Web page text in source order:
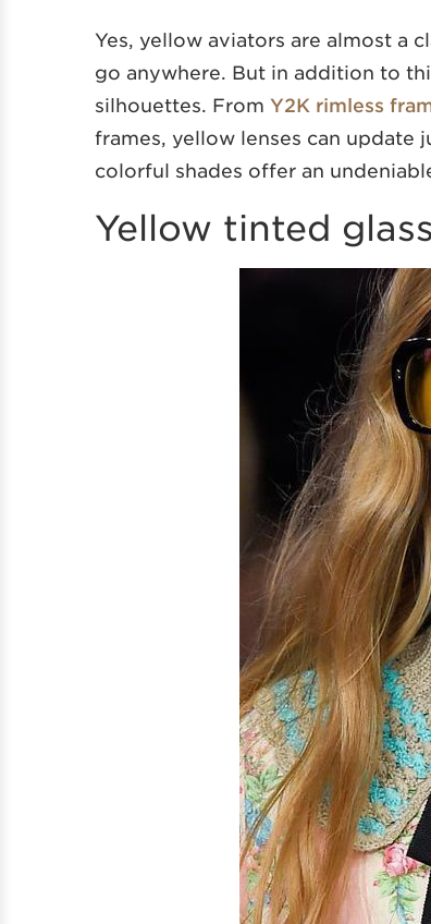
Yes, yellow aviators are almost a
go anywhere. But in addition to
silhouettes. From Y2K rimless
frames, yellow lenses can update
colorful shades offer an
Yellow tinted